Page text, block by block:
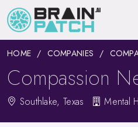
HOME COMPANIES
Compassion
Southlake, Texas Mental